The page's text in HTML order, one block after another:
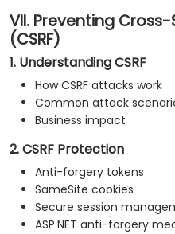
VII. Preventing
(CSRF)
1. Understanding CSRF
How CSRF attacks work
Common attack
Business impact
2. CSRF Protection
Anti-forgery tokens
SameSite cookies
Secure session
ASP.NET anti-forgery